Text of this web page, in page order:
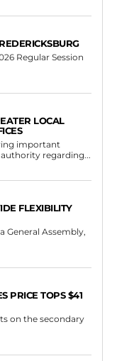
Regular Session
LOCAL
important
regarding...
FLEXIBILITY
General Assembly,
PRICE TOPS $41